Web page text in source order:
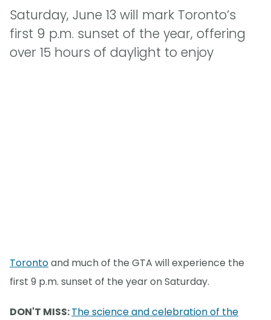
Saturday, June 13 will mark Toronto’s
first 9 p.m. sunset of the year, offering
over 15 hours of daylight to enjoy
Torontoand much of the GTA will experience the
first 9 p.m. sunset of the year on Saturday.
DON'T MISS:The science and celebration of the